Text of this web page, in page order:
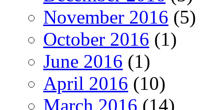
November 2016 (5)
October 2016 (1)
June 2016 (1)
April 2016 (10)
March 2016 (14)